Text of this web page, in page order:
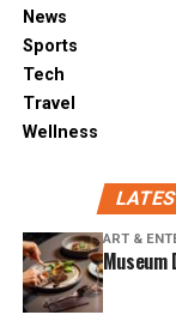
News
Sports
Tech
Travel
Wellness
ART &
Museum